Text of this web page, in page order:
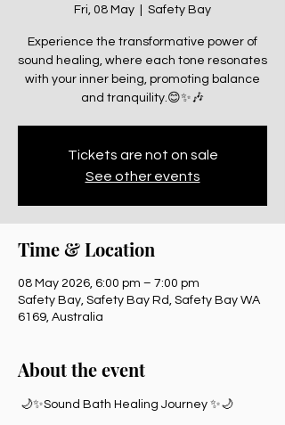
Fri, 08 May Safety Bay
Experience the transformative power of
sound healing, where each tone resonates
with your inner being, promoting balance
and tranquility.😊✨🎶
Tickets are not on sale
See other events
Time & Location
08 May 2026, 6:00 pm – 7:00 pm
Safety Bay, Safety Bay Rd, Safety Bay WA
6169, Australia
About the event
🌙✨Sound Bath Healing Journey ✨🌙